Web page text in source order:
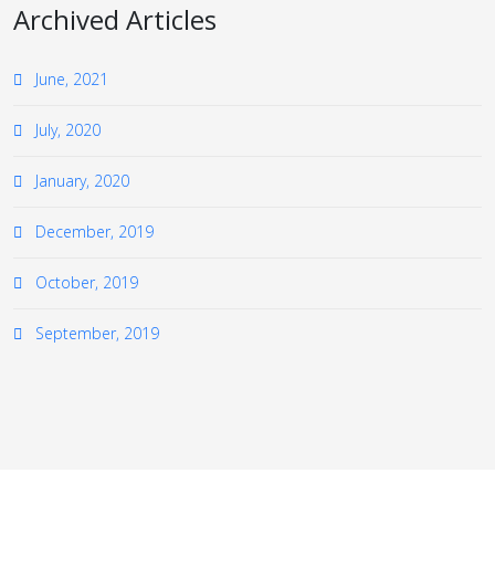
Archived Articles
June, 2021
July, 2020
January, 2020
December, 2019
October, 2019
September, 2019